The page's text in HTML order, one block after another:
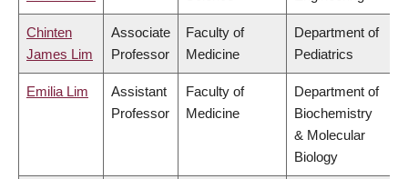
Chinten
James Lim
Associate
Professor
Faculty of
Medicine
Department of
Pediatrics
Emilia Lim
Assistant
Professor
Faculty of
Medicine
Department of
Biochemistry
& Molecular
Biology